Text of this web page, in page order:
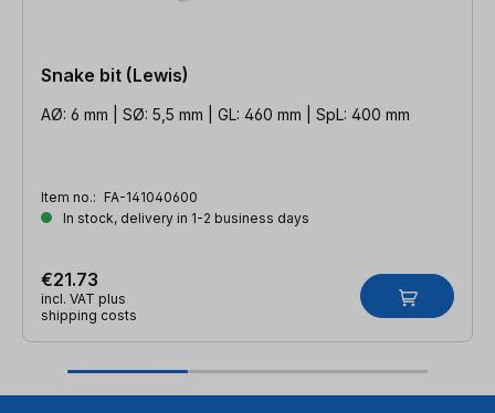
Snake bit (Lewis)
AØ: 6 mm | SØ: 5,5 mm | GL: 460 mm | SpL: 400 mm
Item no.: FA-141040600
In stock, delivery in 1-2 business days
€21.73
incl. VAT plus
shipping costs